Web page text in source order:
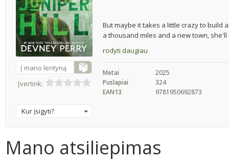
Į mano lentyną
Įvertink:
Kur įsigyti?
But maybe it takes a little crazy to build
a thousand miles and a new town,
rodyti daugiau
Metai
2025
Puslapiai
324
EAN13
9781950692873
Mano atsiliepimas